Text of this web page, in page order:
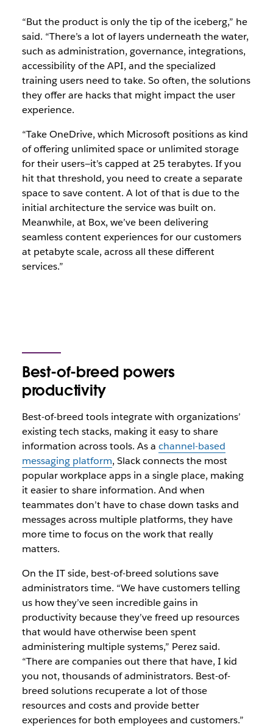
“But the product is only the tip of the iceberg,” he
said. “There’s a lot of layers underneath the water,
such as administration, governance, integrations,
accessibility of the API, and the specialized
training users need to take. So often, the solutions
they offer are hacks that might impact the user
experience.
“Take OneDrive, which Microsoft positions as kind
of offering unlimited space or unlimited storage
for their users—it’s capped at 25 terabytes. If you
hit that threshold, you need to create a separate
space to save content. A lot of that is due to the
initial architecture the service was built on.
Meanwhile, at Box, we’ve been delivering
seamless content experiences for our customers
at petabyte scale, across all these different
services.”
Best-of-breed powers
productivity
Best-of-breed tools integrate with organizations’
existing tech stacks, making it easy to share
information across tools. As a channel-based
messaging platform, Slack connects the most
popular workplace apps in a single place, making
it easier to share information. And when
teammates don’t have to chase down tasks and
messages across multiple platforms, they have
more time to focus on the work that really
matters.
On the IT side, best-of-breed solutions save
administrators time. “We have customers telling
us how they’ve seen incredible gains in
productivity because they’ve freed up resources
that would have otherwise been spent
administering multiple systems,” Perez said.
“There are companies out there that have, I kid
you not, thousands of administrators. Best-of-
breed solutions recuperate a lot of those
resources and costs and provide better
experiences for both employees and customers.”